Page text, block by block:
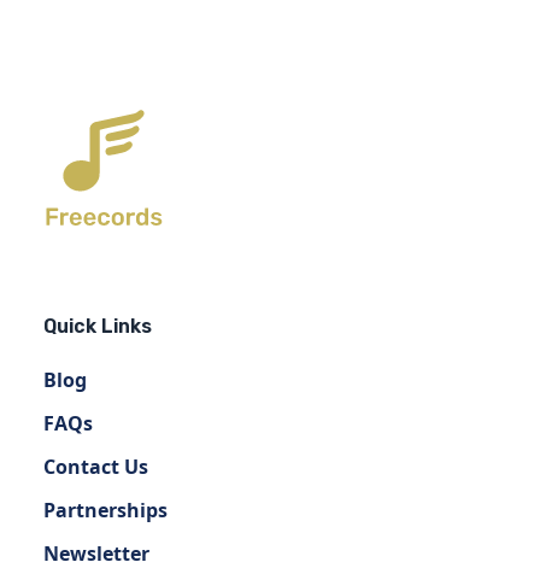
Quick Links
Blog
FAQs
Contact Us
Partnerships
Newsletter